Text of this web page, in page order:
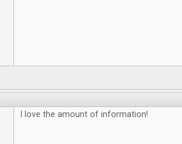
I love the amount of information!